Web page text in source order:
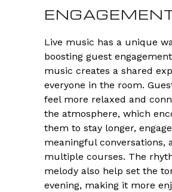
Live music has a unique
boosting guest
music creates a shared
everyone in the room.
feel more relaxed and
the atmosphere, which
them to stay longer,
meaningful conversations,
multiple courses. The
melody also help set the
evening, making it more